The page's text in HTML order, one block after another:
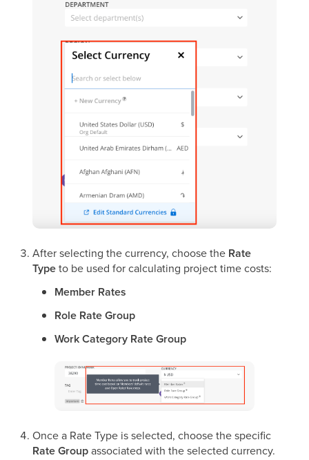
After selecting the currency, choose the Rate
Typeto be used for calculating project time costs:
Member Rates
Role Rate Group
Work Category Rate Group
Once a Rate Type is selected, choose the specific
Rate Groupassociated with the selected currency.